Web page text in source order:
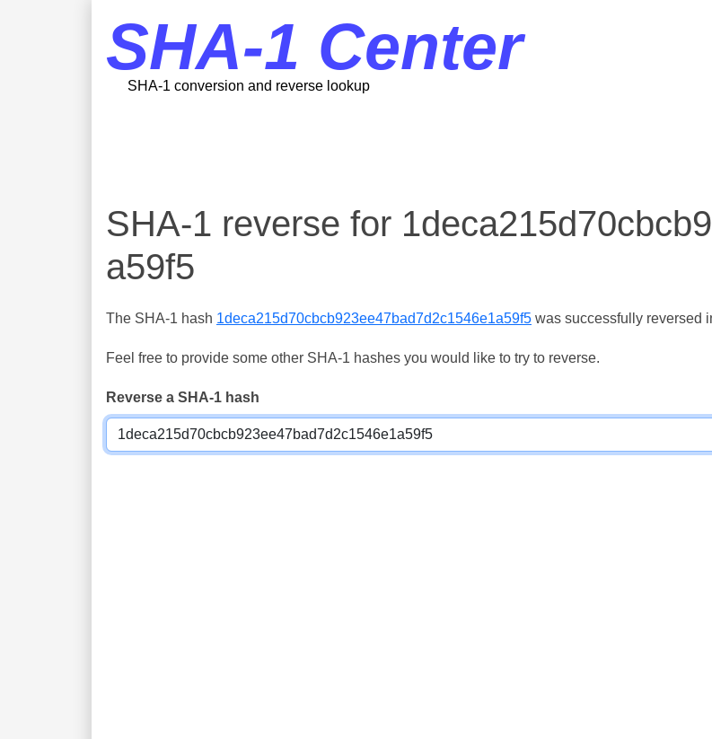
SHA-1 Center
SHA-1 conversion and reverse lookup
SHA-1 reverse for
a59f5
The SHA-1 hash 1deca215d70cbcb923ee47bad7d2c1546e1a59f5 was successfully reversed
Feel free to provide some other SHA-1 hashes you would like to try to reverse.
Reverse a SHA-1 hash